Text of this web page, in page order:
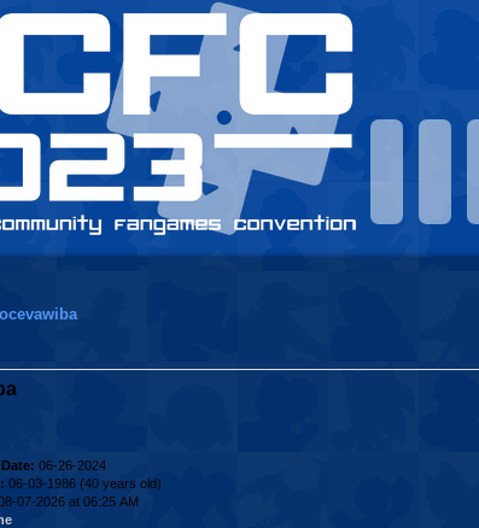
06-26-2024
06-03-1986 (40 years old)
07-2026 at 06:25 AM